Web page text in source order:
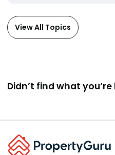
View All Topics
Didnʼt find what